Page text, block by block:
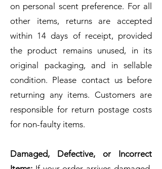
on personal scent preference. For all
other items, returns are accepted
within 14 days of receipt, provided
the product remains unused, in its
original packaging, and in sellable
condition. Please contact us before
returning any items. Customers are
responsible for return postage costs
for non-faulty items.
Damaged, Defective, or Incorrect